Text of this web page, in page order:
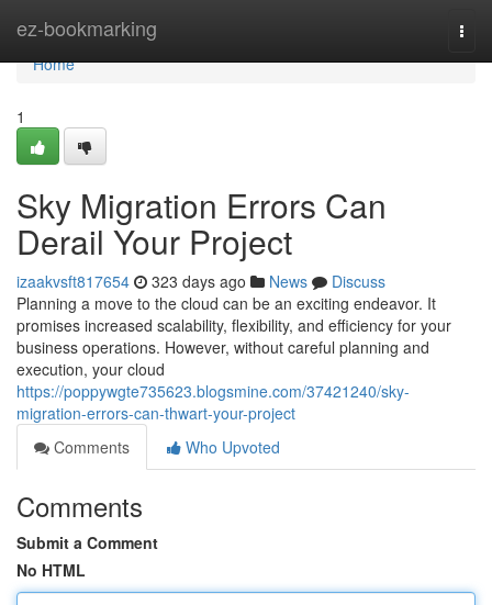
ez-bookmarking
Home
Home
1
Sky Migration Errors Can
Derail Your Project
izaakvsft817654 323 days ago News
Discuss
Planning a move to the cloud can be an exciting endeavor. It
promises increased scalability, flexibility, and efficiency for your
business operations. However, without careful planning and
execution, your cloud
https://poppywgte735623.blogsmine.com/37421240/sky-
migration-errors-can-thwart-your-project
Comments
Who Upvoted
Comments
Submit a Comment
No HTML